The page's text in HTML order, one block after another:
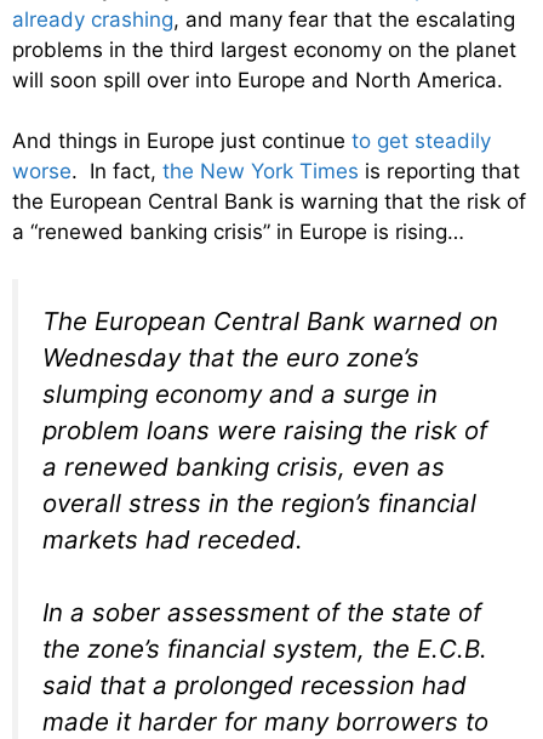
already crashing, and many fear that the escalating
problems in the third largest economy on the planet
will soon spill over into Europe and North America.
And things in Europe just continue to get steadily
worse. In fact, the New York Times is reporting that
the European Central Bank is warning that the risk of
a “renewed banking crisis” in Europe is rising…
The European Central Bank warned on
Wednesday that the euro zone’s
slumping economy and a surge in
problem loans were raising the risk of
a renewed banking crisis, even as
overall stress in the region’s financial
markets had receded.
In a sober assessment of the state of
the zone’s financial system, the E.C.B.
said that a prolonged recession had
made it harder for many borrowers to